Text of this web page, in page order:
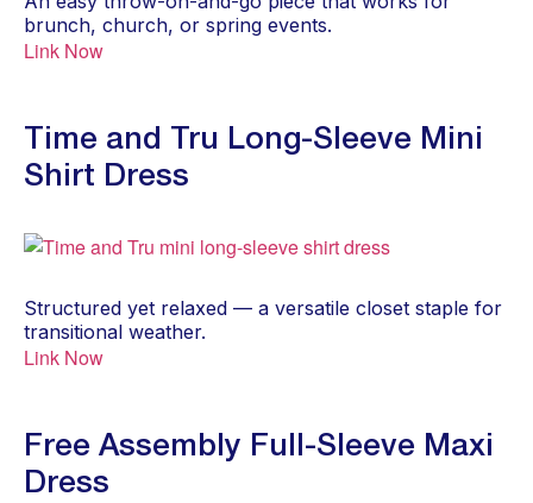
brunch, church, or spring events.
Link Now
Time and Tru Long-Sleeve Mini
Shirt Dress
Structured yet relaxed — a versatile closet staple for
transitional weather.
Link Now
Free Assembly Full-Sleeve Maxi
Dress